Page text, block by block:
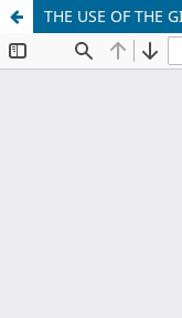
THE USE OF THE